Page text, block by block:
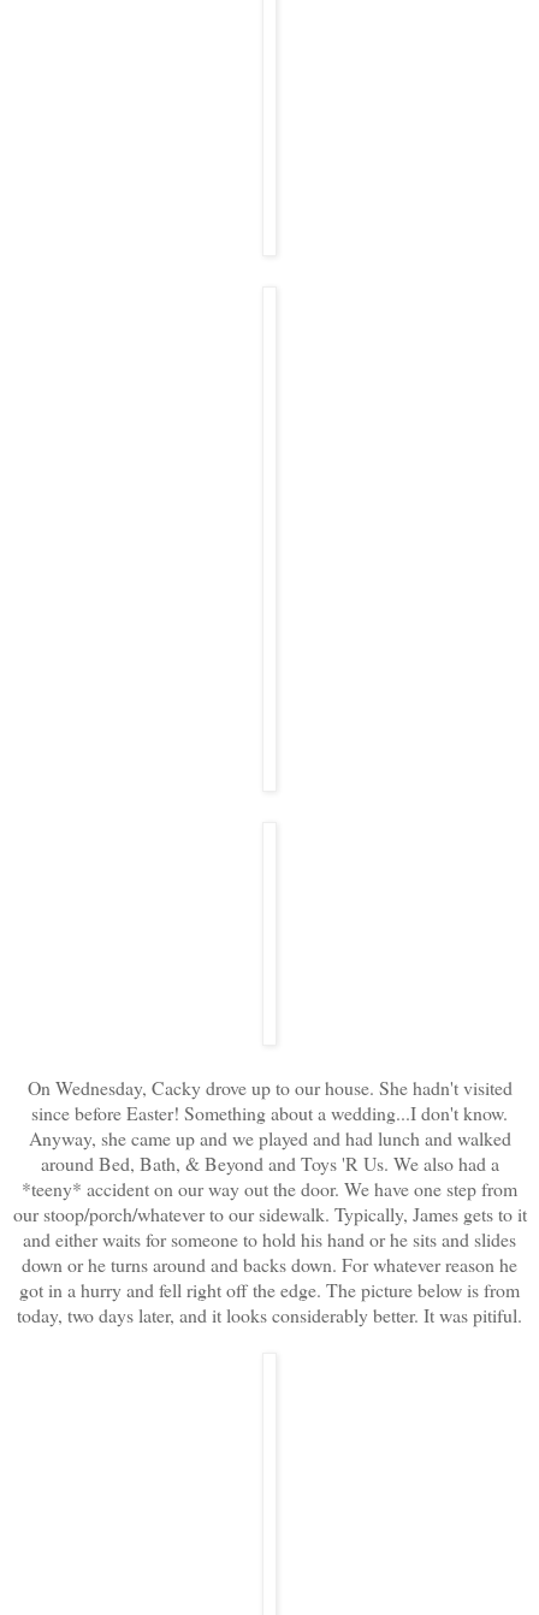
On Wednesday, Cacky drove up to our house. She hadn't visited
since before Easter! Something about a wedding...I don't know.
Anyway, she came up and we played and had lunch and walked
around Bed, Bath, & Beyond and Toys 'R Us. We also had a
*teeny* accident on our way out the door. We have one step from
our stoop/porch/whatever to our sidewalk. Typically, James gets to it
and either waits for someone to hold his hand or he sits and slides
down or he turns around and backs down. For whatever reason he
got in a hurry and fell right off the edge. The picture below is from
today, two days later, and it looks considerably better. It was pitiful.